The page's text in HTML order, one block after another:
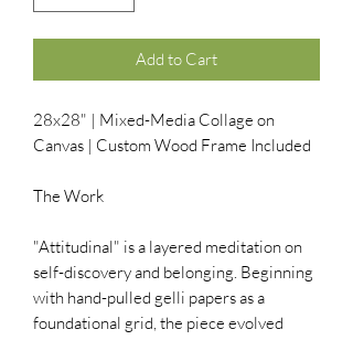
Add to Cart
28x28" | Mixed-Media Collage on
Canvas | Custom Wood Frame Included
The Work
"Attitudinal" is a layered meditation on
self-discovery and belonging. Beginning
with hand-pulled gelli papers as a
foundational grid, the piece evolved